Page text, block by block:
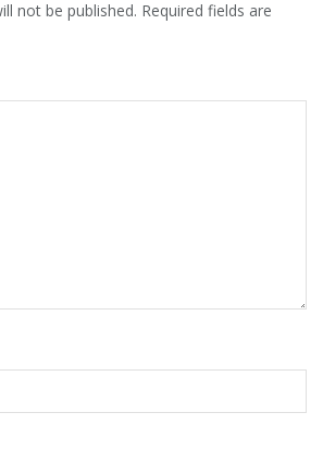
not be published. Required fields are